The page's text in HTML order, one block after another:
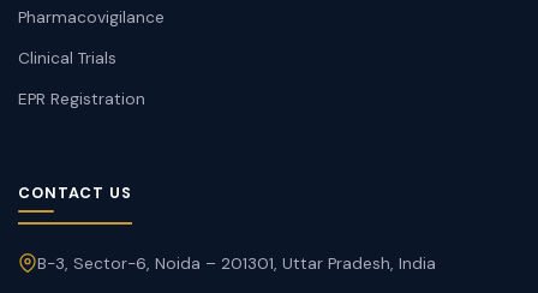
Pharmacovigilance
Clinical Trials
EPR Registration
CONTACT US
B-3, Sector-6, Noida – 201301, Uttar Pradesh, India